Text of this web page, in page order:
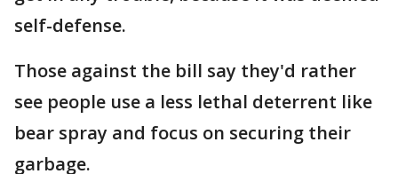
self-defense.
Those against the bill say they'd rather
see people use a less lethal deterrent like
bear spray and focus on securing their
garbage.